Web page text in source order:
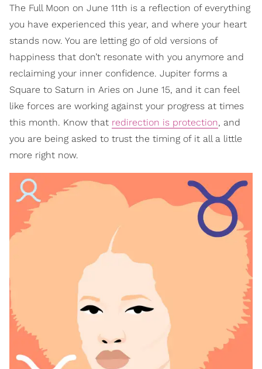
The Full Moon on June 11th is a reflection of everything
you have experienced this year, and where your heart
stands now. You are letting go of old versions of
happiness that don’t resonate with you anymore and
reclaiming your inner confidence. Jupiter forms a
Square to Saturn in Aries on June 15, and it can feel
like forces are working against your progress at times
this month. Know that redirection is protection, and
you are being asked to trust the timing of it all a little
more right now.